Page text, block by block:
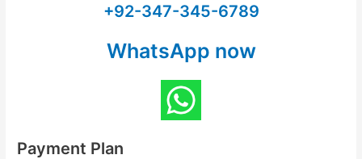
+92-347-345-6789
WhatsApp now
Payment Plan